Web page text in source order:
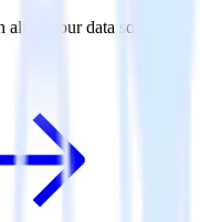
of your data sources